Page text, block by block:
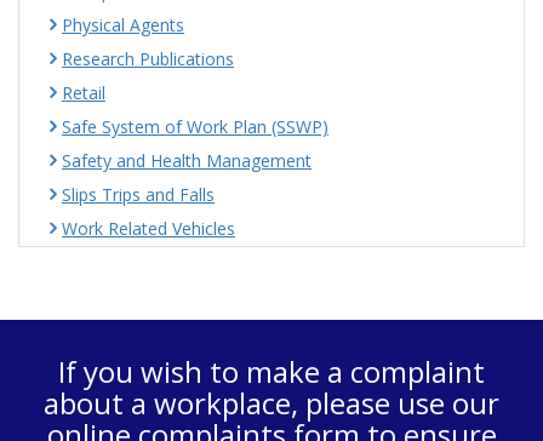
Physical Agents
Research Publications
Retail
Safe System of Work Plan (SSWP)
Safety and Health Management
Slips Trips and Falls
Work Related Vehicles
If you wish to make a complaint
about a workplace, please use our